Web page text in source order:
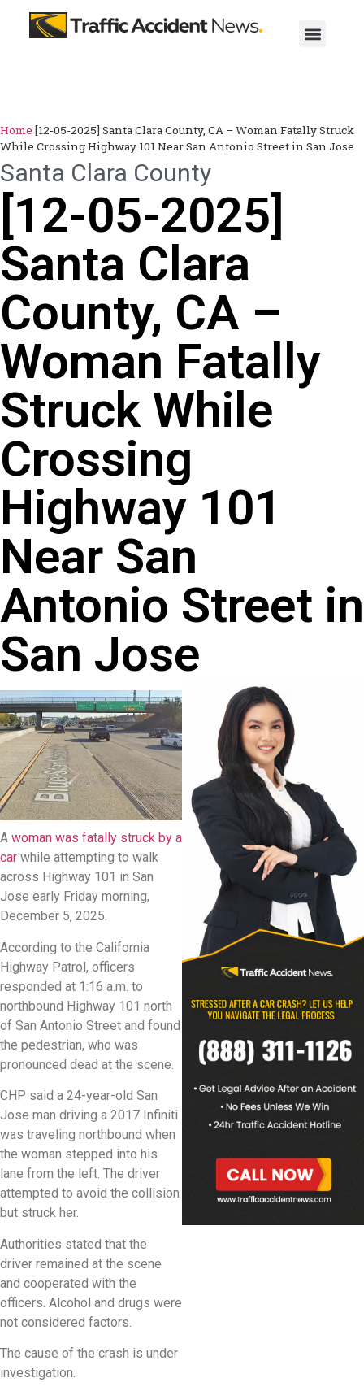
Home [12-05-2025] Santa Clara County, CA – Woman Fatally Struck
While Crossing Highway 101 Near San Antonio Street in San Jose
Santa Clara County
[12-05-2025]
Santa Clara
County, CA –
Woman Fatally
Struck While
Crossing
Highway 101
Near San
Antonio Street in
San Jose
A woman was fatally struck by a
car while attempting to walk
across Highway 101 in San
Jose early Friday morning,
December 5, 2025.
According to the California
Highway Patrol, officers
responded at 1:16 a.m. to
northbound Highway 101 north
of San Antonio Street and found
the pedestrian, who was
pronounced dead at the scene.
CHP said a 24-year-old San
Jose man driving a 2017 Infiniti
was traveling northbound when
the woman stepped into his
lane from the left. The driver
attempted to avoid the collision
but struck her.
Authorities stated that the
driver remained at the scene
and cooperated with the
officers. Alcohol and drugs were
not considered factors.
The cause of the crash is under
investigation.